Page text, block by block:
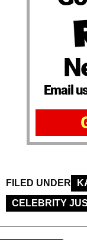
Email
FILED UNDER
CELEBRITY